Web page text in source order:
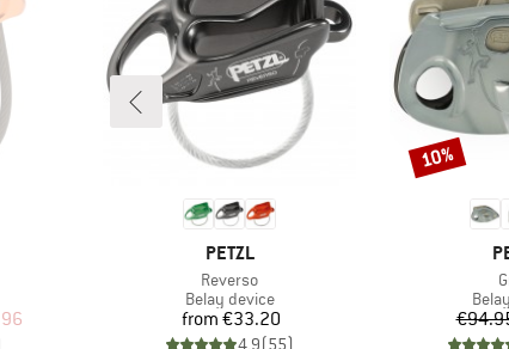
Price
BRAND
PETZL
Item(s)
Reverso
Product group
Belay device
Price
from €33.20
4,9(55)
Discount
10%